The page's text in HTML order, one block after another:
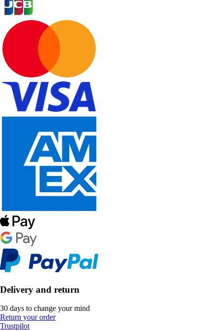
Delivery and return
30 days to change your mind
Return your order
Trustpilot